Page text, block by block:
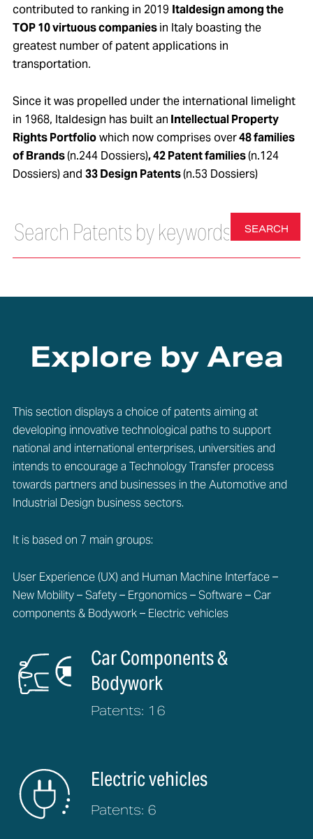
contributed to ranking in 2019 Italdesign among the
TOP 10 virtuous companiesin Italy boasting the
greatest number of patent applications in
transportation.
Since it was propelled under the international limelight
in 1968, Italdesign has built an Intellectual Property
Rights Portfoliowhich now comprises over48 families
of Brands(n.244 Dossiers), 42 Patent families(n.124
Dossiers) and 33 Design Patents(n.53 Dossiers)
SEARCH
Explore by Area
This section displays a choice of patents aiming at
developing innovative technological paths to support
national and international enterprises, universities and
intends to encourage a Technology Transfer process
towards partners and businesses in the Automotive and
Industrial Design business sectors.
It is based on 7 main groups:
User Experience (UX) and Human Machine Interface –
New Mobility – Safety – Ergonomics – Software – Car
components & Bodywork – Electric vehicles
Car Components &
Bodywork
Patents: 16
Electric vehicles
Patents: 6